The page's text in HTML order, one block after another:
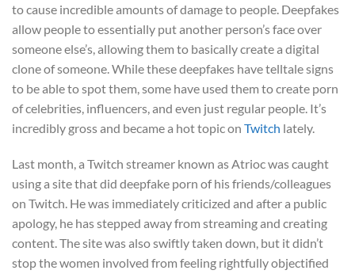
to cause incredible amounts of damage to people. Deepfakes
allow people to essentially put another person’s face over
someone else’s, allowing them to basically create a digital
clone of someone. While these deepfakes have telltale signs
to be able to spot them, some have used them to create porn
of celebrities, influencers, and even just regular people. It’s
incredibly gross and became a hot topic on Twitch lately.
Last month, a Twitch streamer known as Atrioc was caught
using a site that did deepfake porn of his friends/colleagues
on Twitch. He was immediately criticized and after a public
apology, he has stepped away from streaming and creating
content. The site was also swiftly taken down, but it didn’t
stop the women involved from feeling rightfully objectified